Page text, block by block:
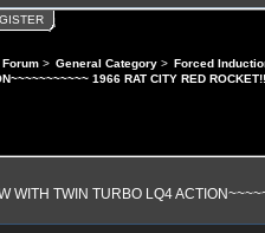
Forum> General Category>
Forced
1966 RAT CITY RED
WITH TWIN TURBO LQ4